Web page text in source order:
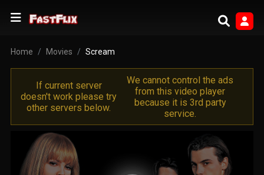
Home Movies Scream
If current server
doesn't work please try
other servers below.
We cannot control the ads
from this video player
because it is 3rd party
service.